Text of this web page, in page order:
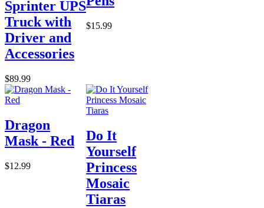
Sprinter UPS
Truck with
Driver and
Accessories
$89.99
$15.99
Dragon
Mask - Red
$12.99
Do It
Yourself
Princess
Mosaic
Tiaras